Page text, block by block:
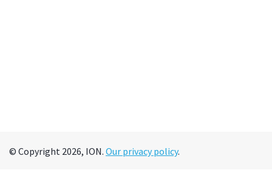
© Copyright 2026, ION. Our privacy policy.